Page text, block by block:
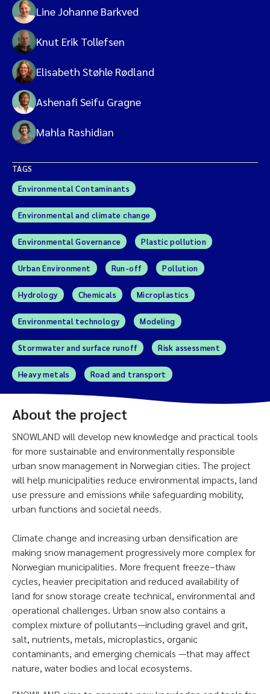
Line Johanne Barkved
Knut Erik Tollefsen
Elisabeth Støhle Rødland
Ashenafi Seifu Gragne
Mahla Rashidian
TAGS
Environmental Contaminants
Environmental and climate change
Environmental Governance Plastic pollution
Urban Environment Run-off Pollution
Hydrology Chemicals Microplastics
Environmental technology Modeling
Stormwater and surface runoff Risk assessment
Heavy metals Road and transport
About the project
SNOWLAND will develop new knowledge and practical tools
for more sustainable and environmentally responsible
urban snow management in Norwegian cities. The project
will help municipalities reduce environmental impacts, land
use pressure and emissions while safeguarding mobility,
urban functions and societal needs.
Climate change and increasing urban densification are
making snow management progressively more complex for
Norwegian municipalities. More frequent freeze–thaw
cycles, heavier precipitation and reduced availability of
land for snow storage create technical, environmental and
operational challenges. Urban snow also contains a
complex mixture of pollutants—including gravel and grit,
salt, nutrients, metals, microplastics, organic
contaminants, and emerging chemicals —that may affect
nature, water bodies and local ecosystems.